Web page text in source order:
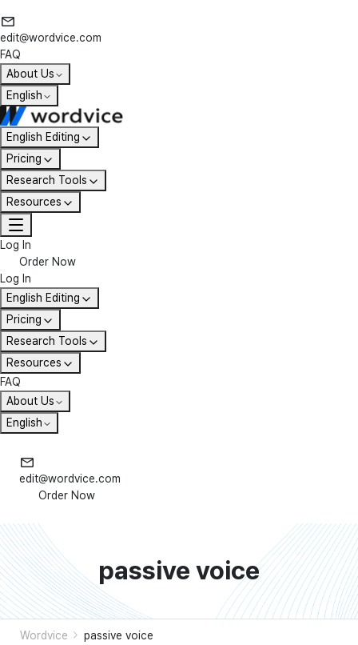
edit@wordvice.com
FAQ
About Us
English
English Editing
Pricing
Research Tools
Resources
Log In
Order Now
Log In
English Editing
Pricing
Research Tools
Resources
FAQ
About Us
English
edit@wordvice.com
Order Now
passive voice
Wordvice passive voice